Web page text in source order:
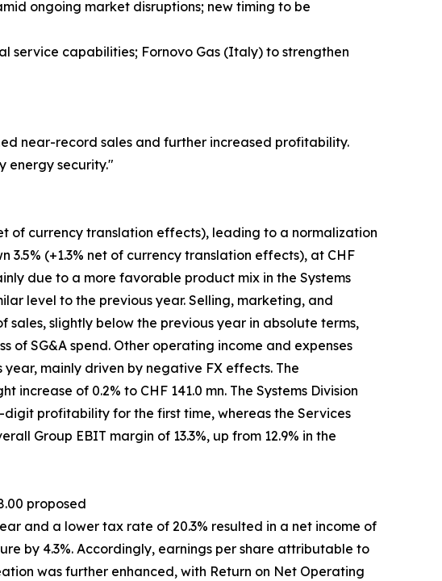
ongoing market disruptions; new timing to be
service capabilities; Fornovo Gas (Italy) to strengthen
near-record sales and further increased profitability.
energy security."
of currency translation effects), leading to a normalization
(+1.3% net of currency translation effects), at CHF
due to a more favorable product mix in the Systems
level to the previous year. Selling, marketing, and
slightly below the previous year in absolute terms,
SG&A spend. Other operating income and expenses
mainly driven by negative FX effects. The
of 0.2% to CHF 141.0 mn. The Systems Division
profitability for the first time, whereas the Services
Group EBIT margin of 13.3%, up from 12.9% in the
proposed
and a lower tax rate of 20.3% resulted in a net income of
by 4.3%. Accordingly, earnings per share attributable to
was further enhanced, with Return on Net Operating